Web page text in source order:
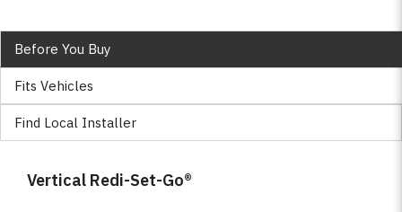
Before You Buy
Fits Vehicles
Find Local Installer
Vertical Redi-Set-Go®